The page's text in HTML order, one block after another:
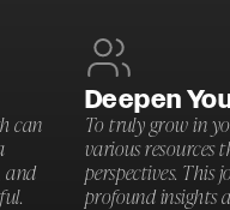
can
and
Deepen
To truly grow in
various resources
perspectives. This
profound insights